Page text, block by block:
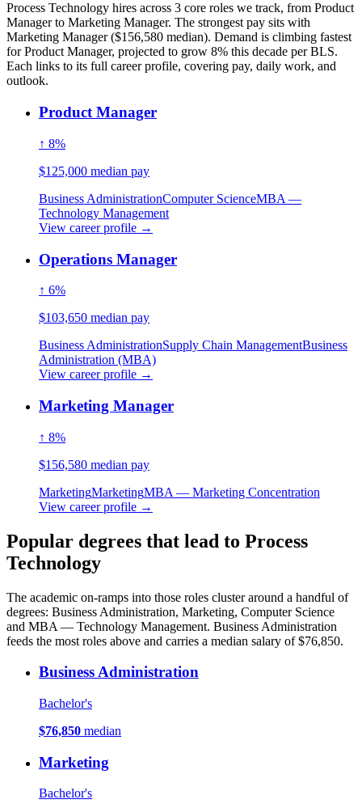
Process Technology hires across 3 core roles we track, from Product
Manager to Marketing Manager. The strongest pay sits with
Marketing Manager ($156,580 median). Demand is climbing fastest
for Product Manager, projected to grow 8% this decade per BLS.
Each links to its full career profile, covering pay, daily work, and
outlook.
Product Manager
↑ 8%
$125,000 median pay
Business AdministrationComputer ScienceMBA —
Technology Management
View career profile →
Operations Manager
↑ 6%
$103,650 median pay
Business AdministrationSupply Chain ManagementBusiness
Administration (MBA)
View career profile →
Marketing Manager
↑ 8%
$156,580 median pay
MarketingMarketingMBA — Marketing Concentration
View career profile →
Popular degrees that lead to Process
Technology
The academic on-ramps into those roles cluster around a handful of
degrees: Business Administration, Marketing, Computer Science
and MBA — Technology Management. Business Administration
feeds the most roles above and carries a median salary of $76,850.
Business Administration
Bachelor's
$76,850 median
Marketing
Bachelor's